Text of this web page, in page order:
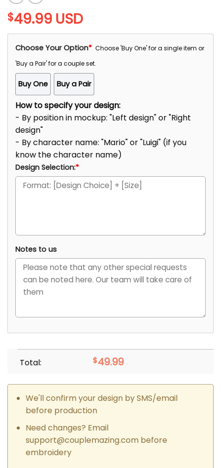
$49.99 USD
Choose Your Option* Choose 'Buy One' for a single item or
'Buy a Pair' for a couple set.
Buy One Buy a Pair
How to specify your design:
- By position in mockup: "Left design" or "Right
design"
- By character name: "Mario" or "Luigi" (if you
know the character name)
Design Selection:*
Notes to us
Total: $49.99
We'll confirm your design by SMS/email
before production
Need changes? Email
support@couplemazing.combefore
embroidery